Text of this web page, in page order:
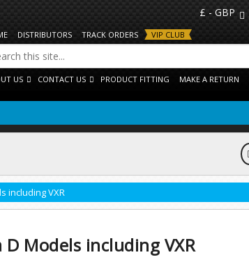
£ - GBP
DISTRIBUTORS TRACK ORDERS VIP CLUB
US CONTACT US PRODUCT FITTING MAKE A RETURN
including VXR
Models including VXR